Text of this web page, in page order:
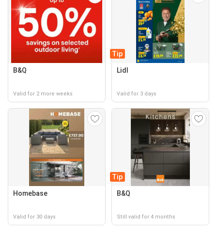
B&Q
Valid for 2 more weeks
Tip
Lidl
Valid for 3 days
Homebase
Valid for 30 days
Tip
B&Q
Still valid for 4 months